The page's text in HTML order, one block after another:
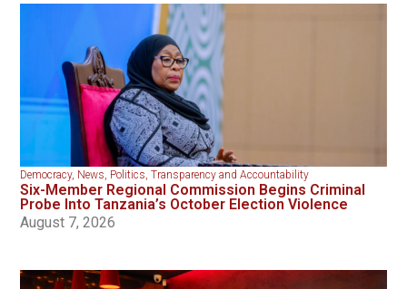
Democracy, News, Politics,Transparency and Accountability
Six-Member Regional Commission Begins Criminal
Probe Into Tanzania’s October Election Violence
August 7, 2026